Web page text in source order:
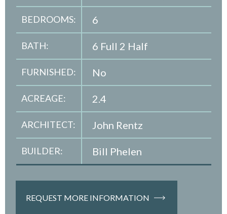
BEDROOMS: 6
BATH: 6 Full 2 Half
FURNISHED: No
ACREAGE: 2.4
ARCHITECT: John Rentz
BUILDER: Bill Phelen
REQUEST MORE INFORMATION